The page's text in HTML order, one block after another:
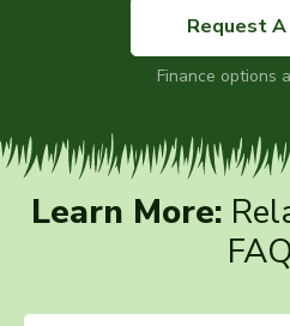
Request
Finance options
Learn More: